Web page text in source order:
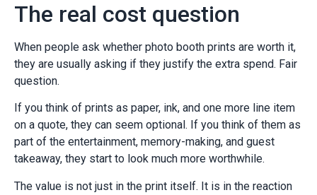
The real cost question
When people ask whether photo booth prints are worth it,
they are usually asking if they justify the extra spend. Fair
question.
If you think of prints as paper, ink, and one more line item
on a quote, they can seem optional. If you think of them as
part of the entertainment, memory-making, and guest
takeaway, they start to look much more worthwhile.
The value is not just in the print itself. It is in the reaction